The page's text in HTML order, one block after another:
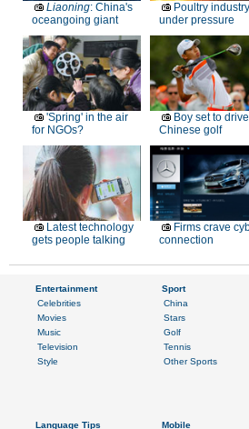
Liaoning: China's
oceangoing giant
Poultry industry
under pressure
'Spring' in the air
for NGOs?
Boy set to drive
Chinese golf
Latest technology
gets people talking
Firms crave
connection